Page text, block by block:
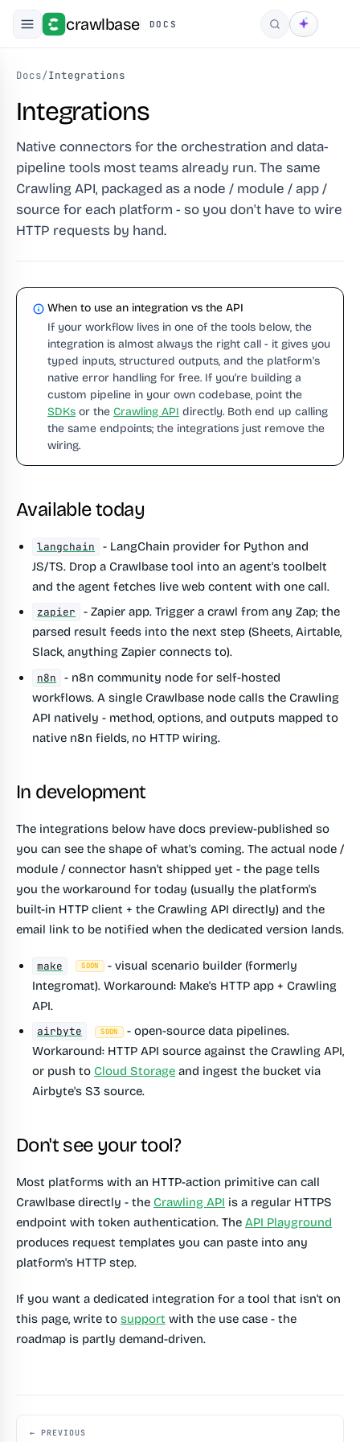
crawlbase DOCS Search
Docs/Integrations
Integrations
Native connectors for the orchestration and data-
pipeline tools most teams already run. The same
Crawling API, packaged as a node / module / app /
source for each platform - so you don't have to wire
HTTP requests by hand.
When to use an integration vs the API
If your workflow lives in one of the tools below, the
integration is almost always the right call - it gives you
typed inputs, structured outputs, and the platform's
native error handling for free. If you're building a
custom pipeline in your own codebase, point the
SDKs or the Crawling API directly. Both end up calling
the same endpoints; the integrations just remove the
wiring.
Available today
langchain
- LangChain provider for Python and
JS/TS. Drop a Crawlbase tool into an agent's toolbelt
and the agent fetches live web content with one call.
zapier
- Zapier app. Trigger a crawl from any Zap; the
parsed result feeds into the next step (Sheets, Airtable,
Slack, anything Zapier connects to).
n8n
- n8n community node for self-hosted
workflows. A single Crawlbase node calls the Crawling
API natively - method, options, and outputs mapped to
native n8n fields, no HTTP wiring.
In development
The integrations below have docs preview-published so
you can see the shape of what's coming. The actual node /
module / connector hasn't shipped yet - the page tells
you the workaround for today (usually the platform's
built-in HTTP client + the Crawling API directly) and the
email link to be notified when the dedicated version lands.
make SOON
- visual scenario builder (formerly
Integromat). Workaround: Make's HTTP app + Crawling
API.
airbyte SOON
- open-source data pipelines.
Workaround: HTTP API source against the Crawling API,
or push to Cloud Storage and ingest the bucket via
Airbyte's S3 source.
Don't see your tool?
Most platforms with an HTTP-action primitive can call
Crawlbase directly - the Crawling API is a regular HTTPS
endpoint with token authentication. The API Playground
produces request templates you can paste into any
platform's HTTP step.
If you want a dedicated integration for a tool that isn't on
this page, write to support with the use case - the
roadmap is partly demand-driven.
← PREVIOUS